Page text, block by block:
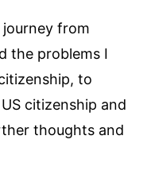
from
the problems I
to
citizenship and
thoughts and